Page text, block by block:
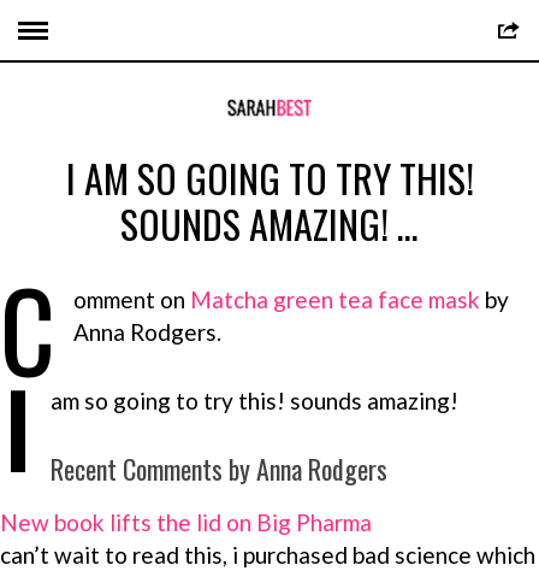
I AM SO GOING TO TRY THIS!
SOUNDS AMAZING! …
C omment on Matcha green tea face mask by
Anna Rodgers.
I am so going to try this! sounds amazing!
Recent Comments by Anna Rodgers
New book lifts the lid on Big Pharma
can’t wait to read this, i purchased bad science which